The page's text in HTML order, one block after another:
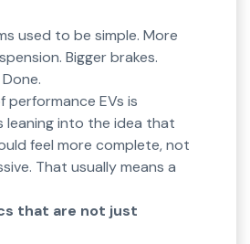
used to be simple. More
Bigger brakes.
performance EVs is
leaning into the idea that
feel more complete, not
That usually means a
that are not just